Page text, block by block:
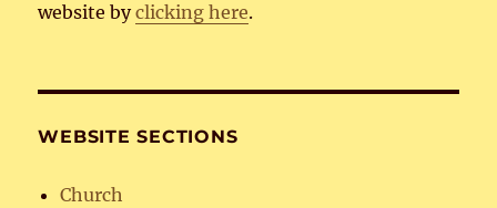
website byclicking here.
WEBSITE SECTIONS
Church